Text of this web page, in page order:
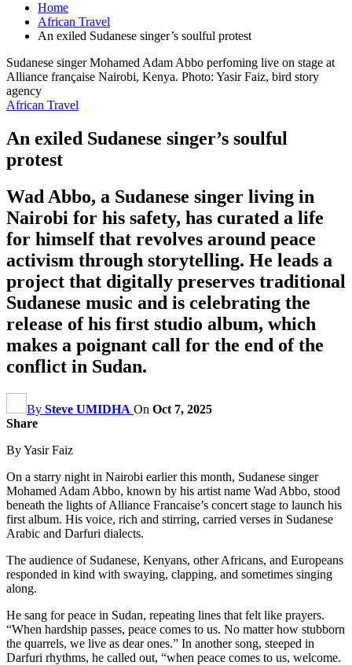
Home
African Travel
An exiled Sudanese singer’s soulful protest
Sudanese singer Mohamed Adam Abbo perfoming live on stage at
Alliance française Nairobi, Kenya. Photo: Yasir Faiz, bird story
agency
African Travel
An exiled Sudanese singer’s soulful
protest
Wad Abbo, a Sudanese singer living in
Nairobi for his safety, has curated a life
for himself that revolves around peace
activism through storytelling. He leads a
project that digitally preserves traditional
Sudanese music and is celebrating the
release of his first studio album, which
makes a poignant call for the end of the
conflict in Sudan.
By Steve UMIDHA On Oct 7, 2025
Share
By Yasir Faiz
On a starry night in Nairobi earlier this month, Sudanese singer
Mohamed Adam Abbo, known by his artist name Wad Abbo, stood
beneath the lights of Alliance Francaise’s concert stage to launch his
first album. His voice, rich and stirring, carried verses in Sudanese
Arabic and Darfuri dialects.
The audience of Sudanese, Kenyans, other Africans, and Europeans
responded in kind with swaying, clapping, and sometimes singing
along.
He sang for peace in Sudan, repeating lines that felt like prayers.
“When hardship passes, peace comes to us. No matter how stubborn
the quarrels, we live as dear ones.” In another song, steeped in
Darfuri rhythms, he called out, “when peace comes to us, welcome.